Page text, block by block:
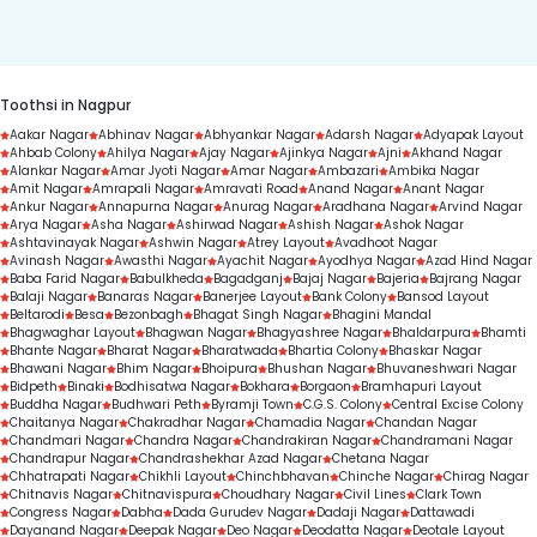
Toothsi in Nagpur
Aakar Nagar Abhinav Nagar Abhyankar Nagar Adarsh Nagar Adyapak Layout
Ahbab Colony Ahilya Nagar Ajay Nagar Ajinkya Nagar Ajni Akhand Nagar
Alankar Nagar Amar Jyoti Nagar Amar Nagar Ambazari Ambika Nagar
Amit Nagar Amrapali Nagar Amravati Road Anand Nagar Anant Nagar
Ankur Nagar Annapurna Nagar Anurag Nagar Aradhana Nagar Arvind Nagar
Arya Nagar Asha Nagar Ashirwad Nagar Ashish Nagar Ashok Nagar
Ashtavinayak Nagar Ashwin Nagar Atrey Layout Avadhoot Nagar
Avinash Nagar Awasthi Nagar Ayachit Nagar Ayodhya Nagar Azad Hind Nagar
Baba Farid Nagar Babulkheda Bagadganj Bajaj Nagar Bajeria
Bajrang Nagar
Balaji Nagar Banaras Nagar Banerjee Layout Bank Colony Bansod Layout
Beltarodi
Besa Bezonbagh Bhagat Singh Nagar Bhagini Mandal
Bhagwaghar Layout Bhagwan Nagar Bhagyashree Nagar Bhaldarpura
Bhamti
Bhante Nagar Bharat Nagar Bharatwada Bhartia Colony Bhaskar Nagar
Bhawani Nagar Bhim Nagar Bhoipura Bhushan Nagar Bhuvaneshwari Nagar
Bidpeth
Binaki Bodhisatwa Nagar Bokhara Borgaon
Bramhapuri Layout
Buddha Nagar Budhwari Peth Byramji Town C.G.S. Colony Central Excise Colony
Chaitanya Nagar Chakradhar Nagar Chamadia Nagar Chandan Nagar
Chandmari Nagar Chandra Nagar Chandrakiran Nagar Chandramani Nagar
Chandrapur Nagar Chandrashekhar Azad Nagar Chetana Nagar
Chhatrapati Nagar Chikhli Layout Chinchbhavan Chinche Nagar Chirag Nagar
Chitnavis Nagar Chitnavispura Choudhary Nagar Civil Lines Clark Town
Congress Nagar Dabha Dada Gurudev Nagar Dadaji Nagar Dattawadi
Dayanand Nagar Deepak Nagar Deo Nagar Deodatta Nagar Deotale Layout